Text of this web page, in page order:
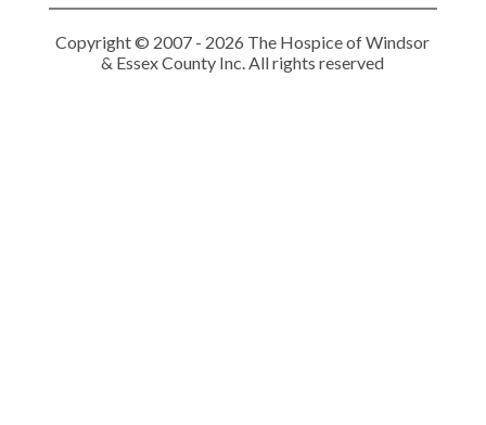
Copyright © 2007 - 2026 The Hospice of Windsor
& Essex County Inc. All rights reserved